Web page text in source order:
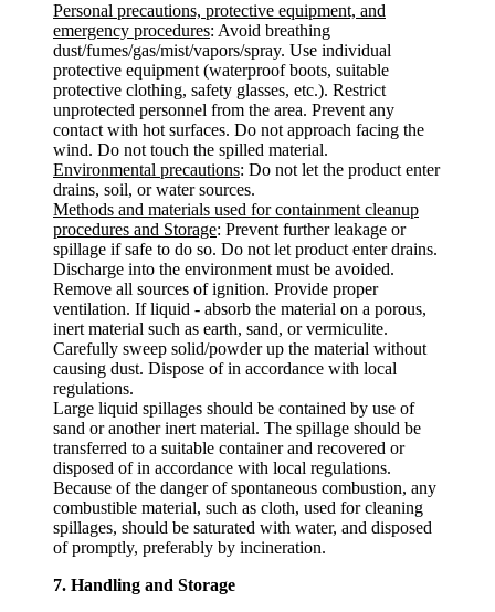
Personal precautions, protective equipment, and
emergency procedures: Avoid breathing
dust/fumes/gas/mist/vapors/spray. Use individual
protective equipment (waterproof boots, suitable
protective clothing, safety glasses, etc.). Restrict
unprotected personnel from the area. Prevent any
contact with hot surfaces. Do not approach facing the
wind. Do not touch the spilled material.
Environmental precautions: Do not let the product enter
drains, soil, or water sources.
Methods and materials used for containment cleanup
procedures and Storage: Prevent further leakage or
spillage if safe to do so. Do not let product enter drains.
Discharge into the environment must be avoided.
Remove all sources of ignition. Provide proper
ventilation. If liquid - absorb the material on a porous,
inert material such as earth, sand, or vermiculite.
Carefully sweep solid/powder up the material without
causing dust. Dispose of in accordance with local
regulations.
Large liquid spillages should be contained by use of
sand or another inert material. The spillage should be
transferred to a suitable container and recovered or
disposed of in accordance with local regulations.
Because of the danger of spontaneous combustion, any
combustible material, such as cloth, used for cleaning
spillages, should be saturated with water, and disposed
of promptly, preferably by incineration.
7. Handling and Storage